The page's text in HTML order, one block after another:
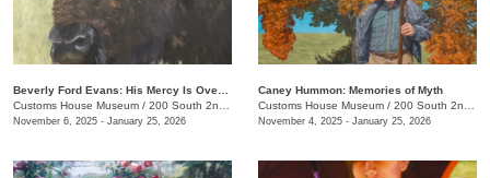
Customs House Museum / 200 South 2nd St.
November 6, 2025 - January 25, 2026
Caney Hummon: Memories of Myth
Customs House Museum / 200 South 2nd St.
November 4, 2025 - January 25, 2026